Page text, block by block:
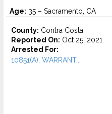
Age: 35 – Sacramento, CA
County: Contra Costa
Reported On: Oct 25, 2021
Arrested For:
10851(A), WARRANT...